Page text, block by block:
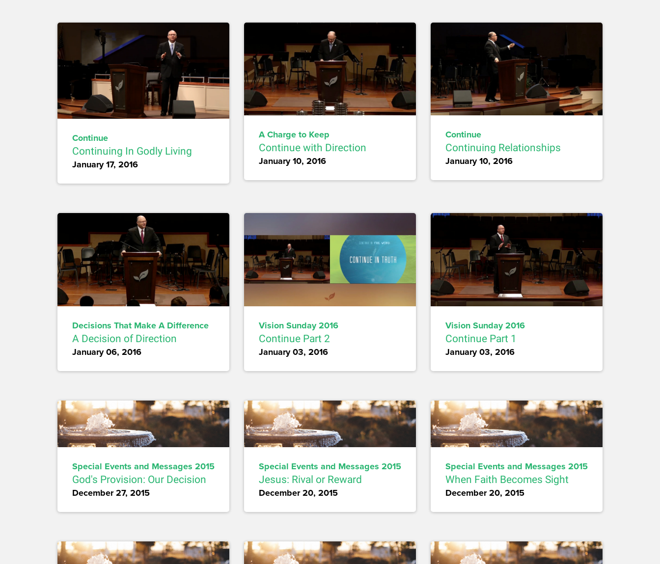
Continue
Continuing In Godly Living
January 17, 2016
A Charge to Keep
Continue with Direction
January 10, 2016
Continue
Continuing Relationships
January 10, 2016
Decisions That Make A Difference
A Decision of Direction
January 06, 2016
Vision Sunday 2016
Continue Part 2
January 03, 2016
Vision Sunday 2016
Continue Part 1
January 03, 2016
Special Events and Messages 2015
God's Provision: Our Decision
December 27, 2015
Special Events and Messages 2015
Jesus: Rival or Reward
December 20, 2015
Special Events and Messages 2015
When Faith Becomes Sight
December 20, 2015